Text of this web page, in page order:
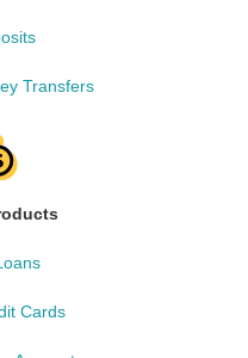
Transfers
Cards